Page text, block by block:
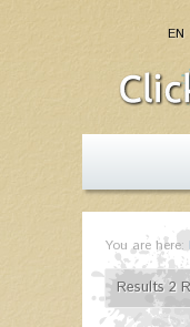
EN
You are here:
Results 2